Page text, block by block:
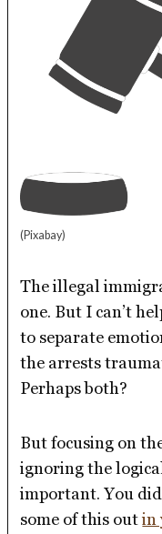
(Pixabay)
The illegal
one. But I can’t
to separate
the arrests
Perhaps both?
But focusing on
ignoring the
important. You
some of this outin